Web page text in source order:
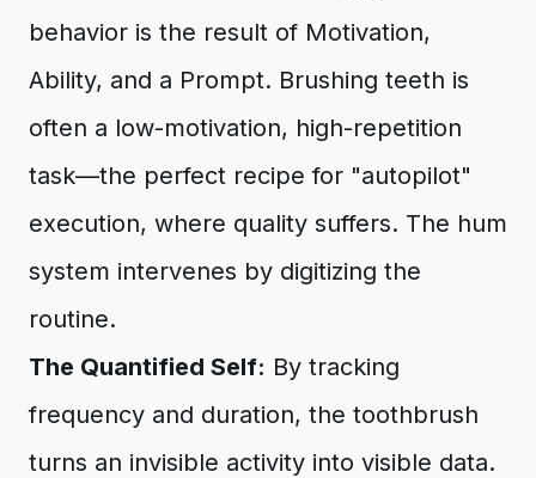
behavior is the result of Motivation,
Ability, and a Prompt. Brushing teeth is
often a low-motivation, high-repetition
task—the perfect recipe for "autopilot"
execution, where quality suffers. The hum
system intervenes by digitizing the
routine.
The Quantified Self: By tracking
frequency and duration, the toothbrush
turns an invisible activity into visible data.